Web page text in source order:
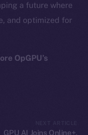
a future where
and optimized for
OpGPU’s
GPU AI Joins Online+,